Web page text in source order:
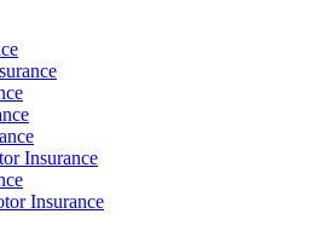
Insurance
Insurance